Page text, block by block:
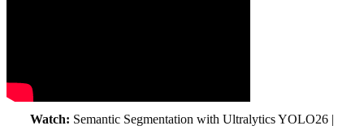
Watch: Semantic Segmentation with Ultralytics YOLO26 |